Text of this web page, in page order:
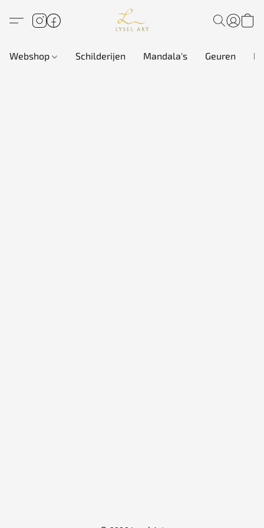
Webshop Schilderijen Mandala's Geuren In